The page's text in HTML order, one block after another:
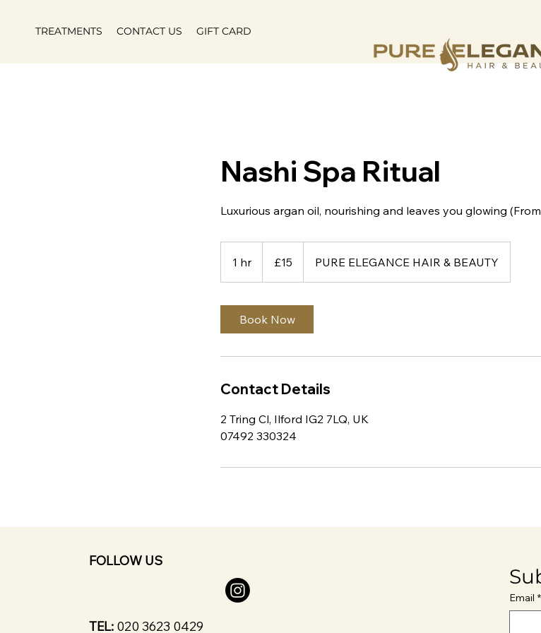
TREATMENTS CONTACT US GIFT CARD
Nashi Spa Ritual
Luxurious argan oil, nourishing and leaves you glowing (From
1 hr1
h
pounds
£15 PURE ELEGANCE HAIR & BEAUTY
Book Now
Contact Details
2 Tring Cl, Ilford IG2 7LQ, UK
07492 330324
Email *
FOLLOW US
TEL: 020 3623 0429